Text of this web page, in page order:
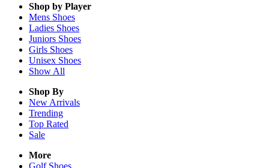
Shop by Player
Mens Shoes
Ladies Shoes
Juniors Shoes
Girls Shoes
Unisex Shoes
Show All
Shop By
New Arrivals
Trending
Top Rated
Sale
More
Golf Shoes